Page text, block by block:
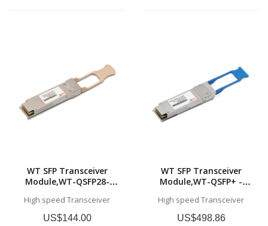
WT SFP Transceiver
Module,WT-QSFP28-
Transceiver for MMF, 100
meters (MPO/MTP)
High speed Transceiver
US$144.00
WT SFP Transceiver
Module,WT-QSFP+ -
Transceiver for SMF, 10 km
High speed Transceiver
US$498.86